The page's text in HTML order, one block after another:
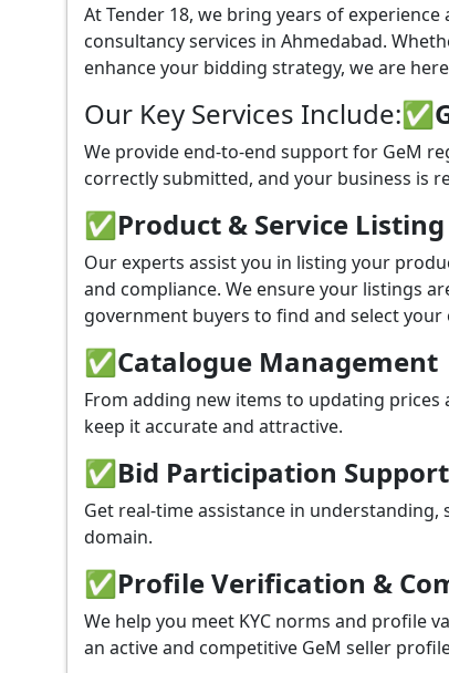
At Tender 18, we bring years of
consultancy services in Ahmedabad.
enhance your bidding strategy, we are
Our Key Services Include:
We provide end-to-end support for GeM
correctly submitted, and your business is
✅Product & Service Listing
Our experts assist you in listing your
and compliance. We ensure your listings
government buyers to find and select your
✅Catalogue Management
From adding new items to updating
keep it accurate and attractive.
✅Bid Participation Support
Get real-time assistance in
domain.
✅Profile Verification &
We help you meet KYC norms and profile
an active and competitive GeM seller